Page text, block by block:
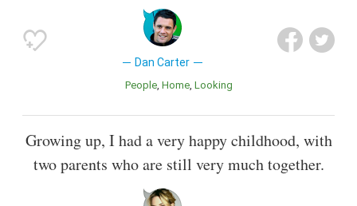
Dan Carter
People Home Looking
Growing up, I had a very happy childhood, with
two parents who are still very much together.